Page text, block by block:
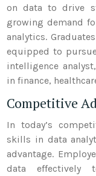
on data to drive
growing demand
analytics.
equipped to
intelligence
in finance,
Competitive
In today’s
skills in data
advantage.
data effectively